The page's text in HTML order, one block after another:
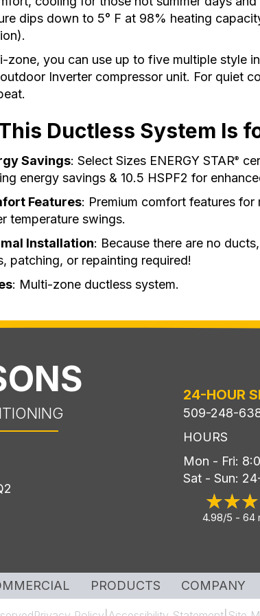
dips down to 5° F at 98% heating
zone, you can use up to five multiple style
Inverter compressor unit. For quiet
Ductless System Is
Savings: Select Sizes ENERGY STAR®
energy savings & 10.5 HSPF2 for
Features: Premium comfort features
temperature swings.
Installation: Because there are no
patching, or repainting required!
: Multi-zone ductless system.
24-HOUR
509-248-
HOURS
Mon - Fri:
Sat - Sun:
4.98/5 - 64
PRODUCTS COMPANY